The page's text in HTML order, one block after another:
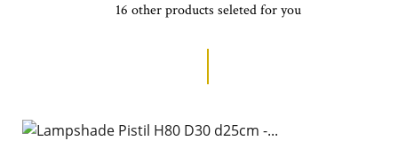
16 other products seleted for you